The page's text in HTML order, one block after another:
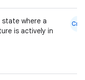
where a
is actively in
Cmn